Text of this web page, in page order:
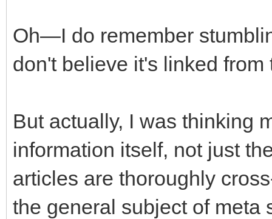
Oh—I do remember
don't believe it's linked
But actually, I was thinking
information itself, not just
articles are thoroughly
the general subject of meta